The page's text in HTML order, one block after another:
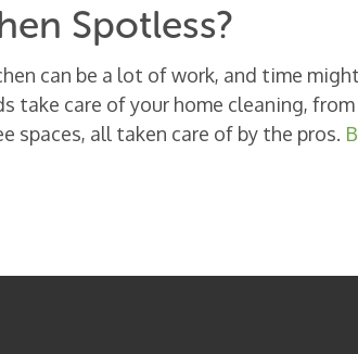
Spotless?
can be a lot of work, and time
take care of your home cleaning,
spaces, all taken care of by the pros.